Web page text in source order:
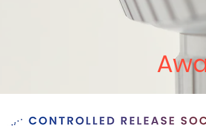
Annual Conference Travel Award is a